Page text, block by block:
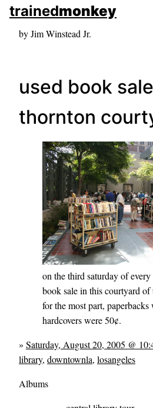
skip to sidebar
skip to search box
trainedmonkey
by Jim Winstead Jr.
used book
thornton
on the third saturday of every
book sale in this courtyard of
for the most part, paperbacks
hardcovers were 50¢.
» Saturday, August 20, 2005 @
library, downtownla, losangeles
Albums